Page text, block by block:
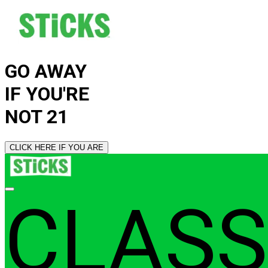
GO AWAY
IF YOU'RE
NOT 21
CLICK HERE IF YOU ARE